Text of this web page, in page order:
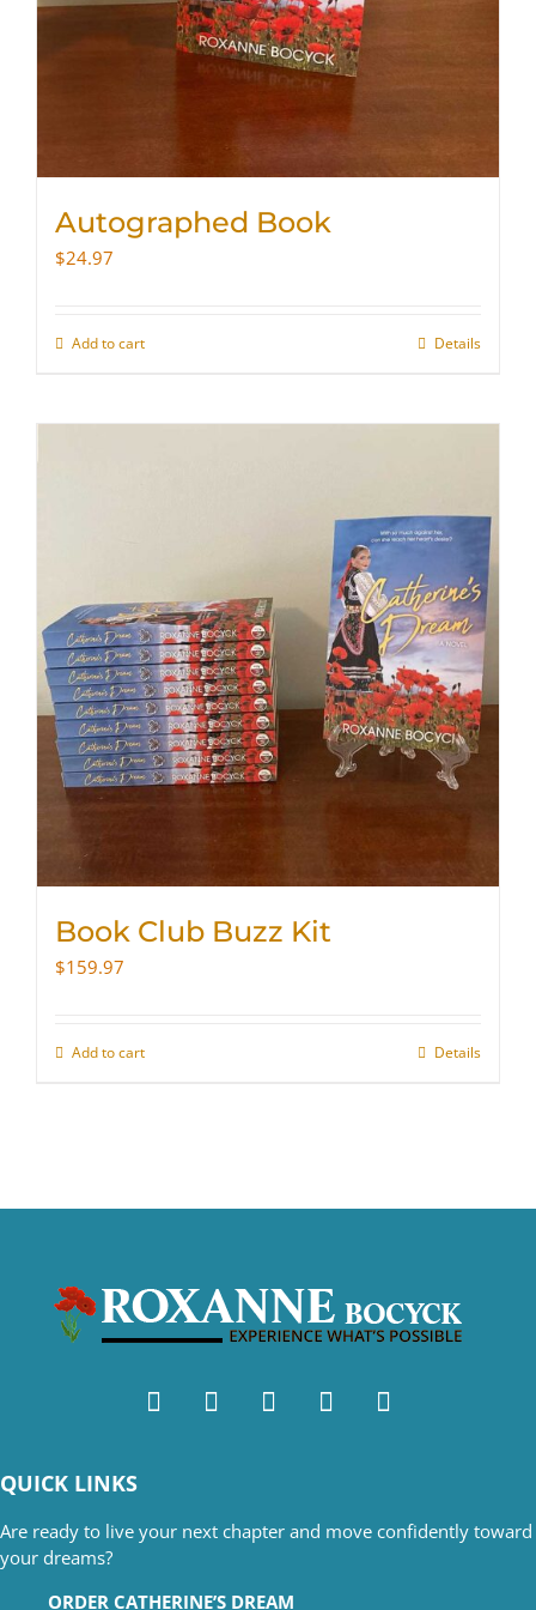
Autographed Book
$24.97
Add to cart Details
Book Club Buzz Kit
$159.97
Add to cart Details
QUICK LINKS
Are ready to live your next chapter and move confidently toward
your dreams?
ORDER CATHERINE’S DREAM